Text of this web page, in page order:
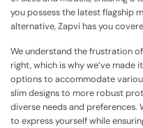
you possess the latest flagship
alternative, Zapvi has you
We understand the frustration
right, which is why we’ve
options to accommodate
slim designs to more robust
diverse needs and preferences.
to express yourself while